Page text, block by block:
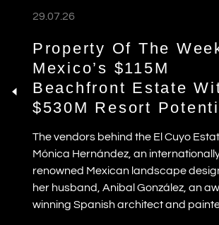
29.07.26
Property Of The
Mexico’s $115M
Beachfront Estate
$530M Resort
The vendors behind the El Cuyo
Mónica Hernández, an
renowned Mexican landscape
her husband, Anibal González, an
winning Spanish architect and